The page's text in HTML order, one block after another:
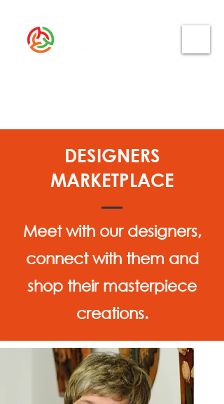
DESIGNERS
MARKETPLACE
Meet with our designers,
connect with them and
shop their masterpiece
creations.